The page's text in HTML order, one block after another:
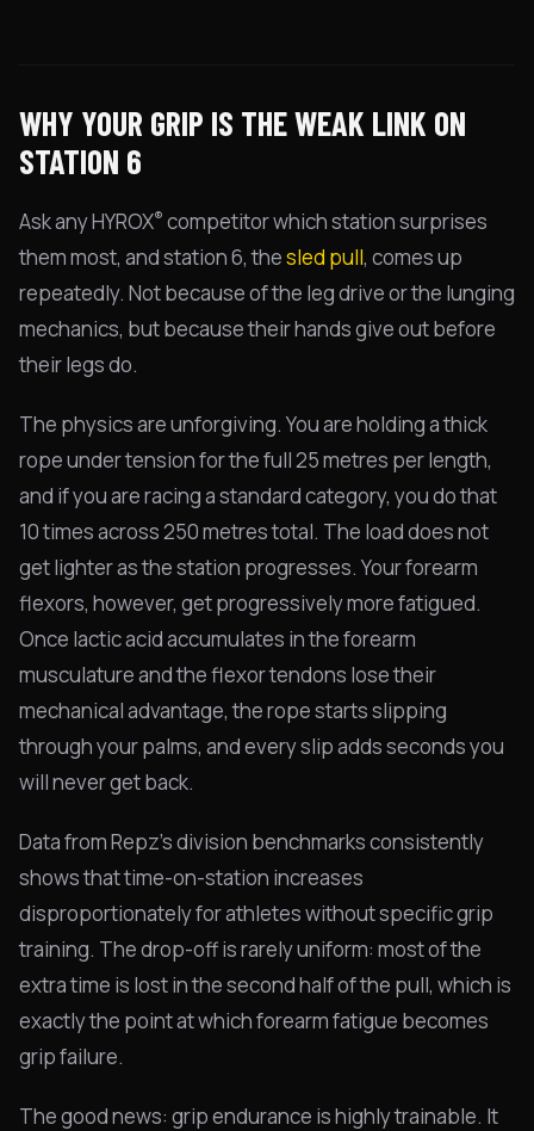
WHY YOUR GRIP IS THE WEAK LINK ON
STATION 6
Ask any HYROX® competitor which station surprises
them most, and station 6, thesled pull, comes up
repeatedly. Not because of the leg drive or the lunging
mechanics, but because their hands give out before
their legs do.
The physics are unforgiving. You are holding a thick
rope under tension for the full 25 metres per length,
and if you are racing a standard category, you do that
10 times across 250 metres total. The load does not
get lighter as the station progresses. Your forearm
flexors, however, get progressively more fatigued.
Once lactic acid accumulates in the forearm
musculature and the flexor tendons lose their
mechanical advantage, the rope starts slipping
through your palms, and every slip adds seconds you
will never get back.
Data from Repz's division benchmarks consistently
shows that time-on-station increases
disproportionately for athletes without specific grip
training. The drop-off is rarely uniform: most of the
extra time is lost in the second half of the pull, which is
exactly the point at which forearm fatigue becomes
grip failure.
The good news: grip endurance is highly trainable. It